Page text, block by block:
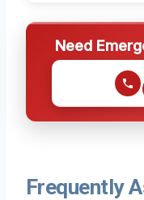
Need
Frequently